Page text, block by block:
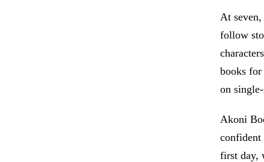
At
follow
books for
on
Akoni
confident
first day,